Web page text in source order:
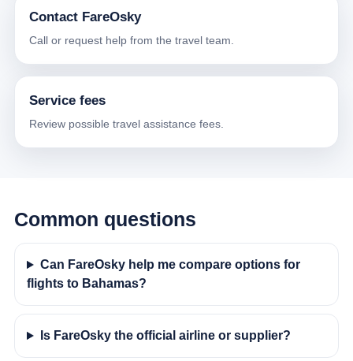
Contact FareOsky
Call or request help from the travel team.
Service fees
Review possible travel assistance fees.
Common questions
Can FareOsky help me compare options for
flights to Bahamas?
Is FareOsky the official airline or supplier?